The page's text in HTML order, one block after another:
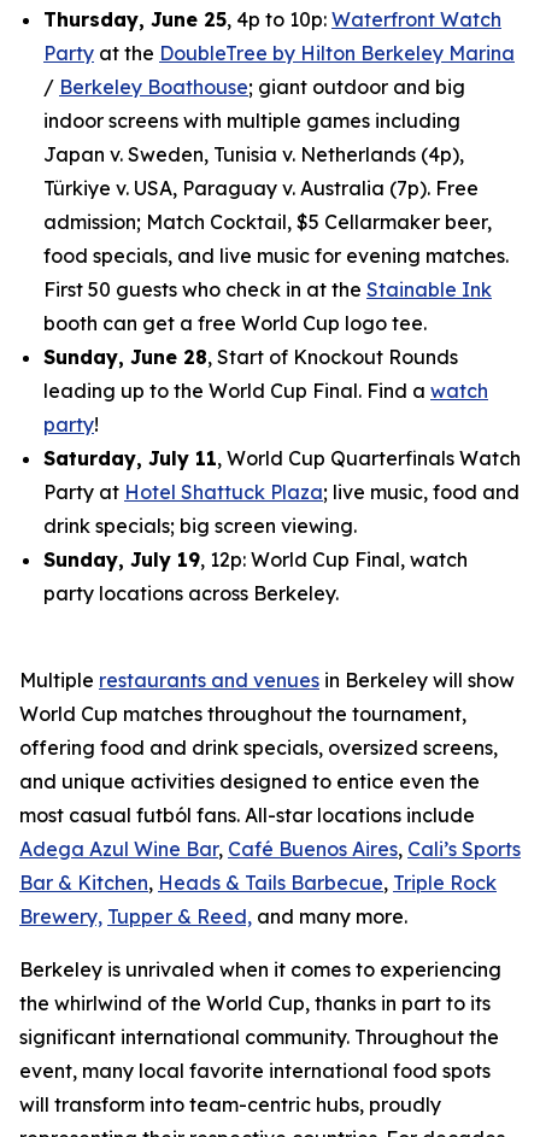
Thursday, June 25, 4p to 10p: Waterfront Watch
Party at the DoubleTree by Hilton Berkeley Marina
/ Berkeley Boathouse; giant outdoor and big
indoor screens with multiple games including
Japan v. Sweden, Tunisia v. Netherlands (4p),
Türkiye v. USA, Paraguay v. Australia (7p). Free
admission; Match Cocktail, $5 Cellarmaker beer,
food specials, and live music for evening matches.
First 50 guests who check in at the Stainable Ink
booth can get a free World Cup logo tee.
Sunday, June 28, Start of Knockout Rounds
leading up to the World Cup Final. Find a watch
party!
Saturday, July 11, World Cup Quarterfinals Watch
Party at Hotel Shattuck Plaza; live music, food and
drink specials; big screen viewing.
Sunday, July 19, 12p: World Cup Final, watch
party locations across Berkeley.
Multiple restaurants and venues in Berkeley will show
World Cup matches throughout the tournament,
offering food and drink specials, oversized screens,
and unique activities designed to entice even the
most casual futból fans. All-star locations include
Adega Azul Wine Bar, Café Buenos Aires, Cali’s Sports
Bar & Kitchen, Heads & Tails Barbecue, Triple Rock
Brewery, Tupper & Reed, and many more.
Berkeley is unrivaled when it comes to experiencing
the whirlwind of the World Cup, thanks in part to its
significant international community. Throughout the
event, many local favorite international food spots
will transform into team-centric hubs, proudly